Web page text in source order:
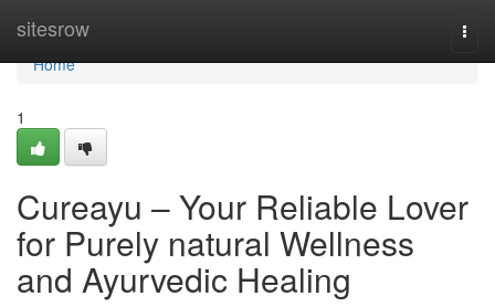
sitesrow
Home
Home
1
Cureayu – Your Reliable Lover
for Purely natural Wellness
and Ayurvedic Healing